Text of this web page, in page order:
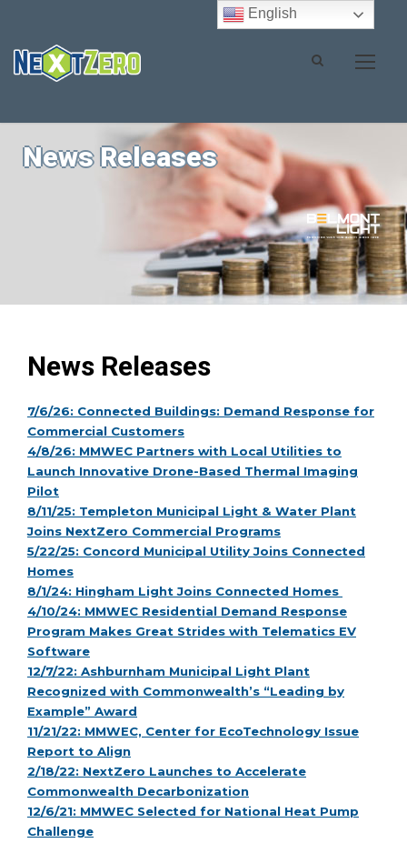
News Releases
News Releases
7/6/26: Connected Buildings: Demand Response for
Commercial Customers
4/8/26: MMWEC Partners with Local Utilities to
Launch Innovative Drone-Based Thermal Imaging
Pilot
8/11/25: Templeton Municipal Light & Water Plant
Joins NextZero Commercial Programs
5/22/25: Concord Municipal Utility Joins Connected
Homes
8/1/24: Hingham Light Joins Connected Homes
4/10/24: MMWEC Residential Demand Response
Program Makes Great Strides with Telematics EV
Software
12/7/22: Ashburnham Municipal Light Plant
Recognized with Commonwealth’s “Leading by
Example” Award
11/21/22: MMWEC, Center for EcoTechnology Issue
Report to Align
2/18/22: NextZero Launches to Accelerate
Commonwealth Decarbonization
12/6/21: MMWEC Selected for National Heat Pump
Challenge
English